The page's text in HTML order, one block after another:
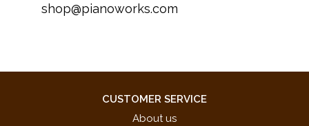
shop@pianoworks.com
CUSTOMER SERVICE
About us